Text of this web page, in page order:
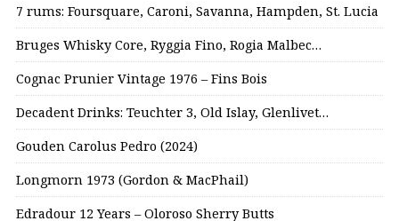
7 rums: Foursquare, Caroni, Savanna, Hampden, St. Lucia
Bruges Whisky Core, Ryggia Fino, Rogia Malbec…
Cognac Prunier Vintage 1976 – Fins Bois
Decadent Drinks: Teuchter 3, Old Islay, Glenlivet…
Gouden Carolus Pedro (2024)
Longmorn 1973 (Gordon & MacPhail)
Edradour 12 Years – Oloroso Sherry Butts